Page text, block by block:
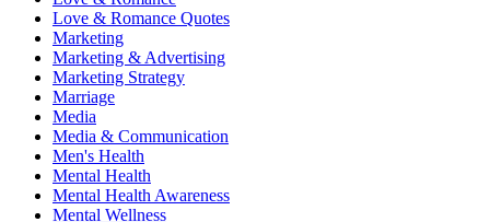
Love & Romance Quotes
Marketing
Marketing & Advertising
Marketing Strategy
Marriage
Media
Media & Communication
Men's Health
Mental Health
Mental Health Awareness
Mental Wellness